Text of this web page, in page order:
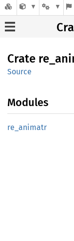
Crate re_
Source
Modules
re_ animatr